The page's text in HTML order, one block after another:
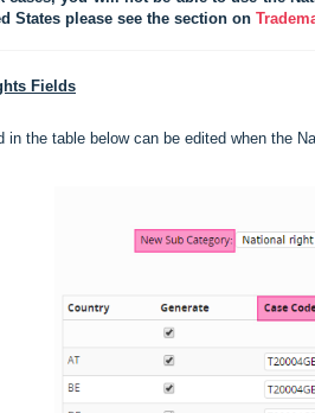
States please see the section on
Fields
in the table below can be edited when the